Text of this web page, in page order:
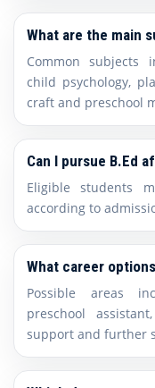
What are the main
Common subjects
child psychology,
craft and preschool
Can I pursue B.Ed
Eligible students
according to
What career
Possible areas
preschool
support and further